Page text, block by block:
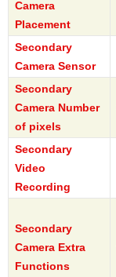
Camera
Placement
Secondary
Camera Sensor
Secondary
Camera Number
of pixels
Secondary
Video
Recording
Secondary
Camera Extra
Functions